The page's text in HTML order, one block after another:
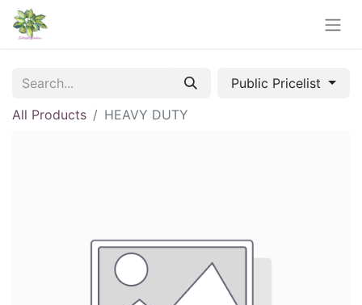
Public Pricelist
All Products
HEAVY DUTY